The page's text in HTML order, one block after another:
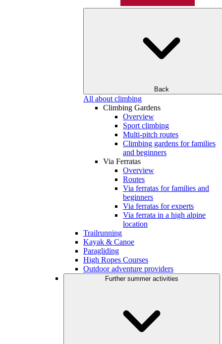
Back
All about climbing
Climbing Gardens
Overview
Sport climbing
Multi-pitch routes
Climbing gardens for families
and beginners
Via Ferratas
Overview
Routes
Via ferratas for families and
beginners
Via ferratas for experts
Via ferrata in a high alpine
location
Trailrunning
Kayak & Canoe
Paragliding
High Ropes Courses
Outdoor adventure providers
Further summer activities